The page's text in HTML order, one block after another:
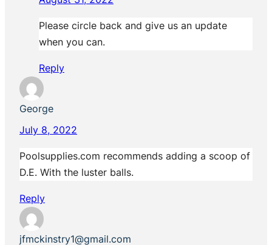
Please circle back and give us an update
when you can.
Reply
George
July 8, 2022
Poolsupplies.com recommends adding a scoop of
D.E. With the luster balls.
Reply
jfmckinstry1@gmail.com